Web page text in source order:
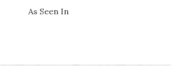
As Seen In